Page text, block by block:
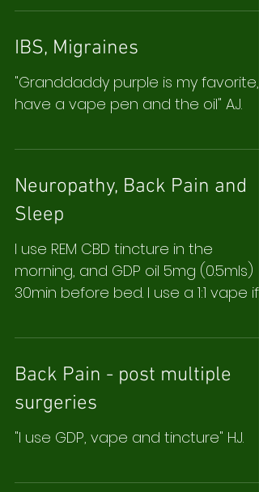
IBS, Migraines
"Granddaddy purple is my favorite, I
have a vape pen and the oil" A.J.
Neuropathy, Back Pain and
Sleep
I use REM CBD tincture in the
morning, and GDP oil 5mg (0.5mls)
30min before bed. I use a 1:1 vape if I
Back Pain - post multiple
surgeries
"I use GDP, vape and tincture" H.J.